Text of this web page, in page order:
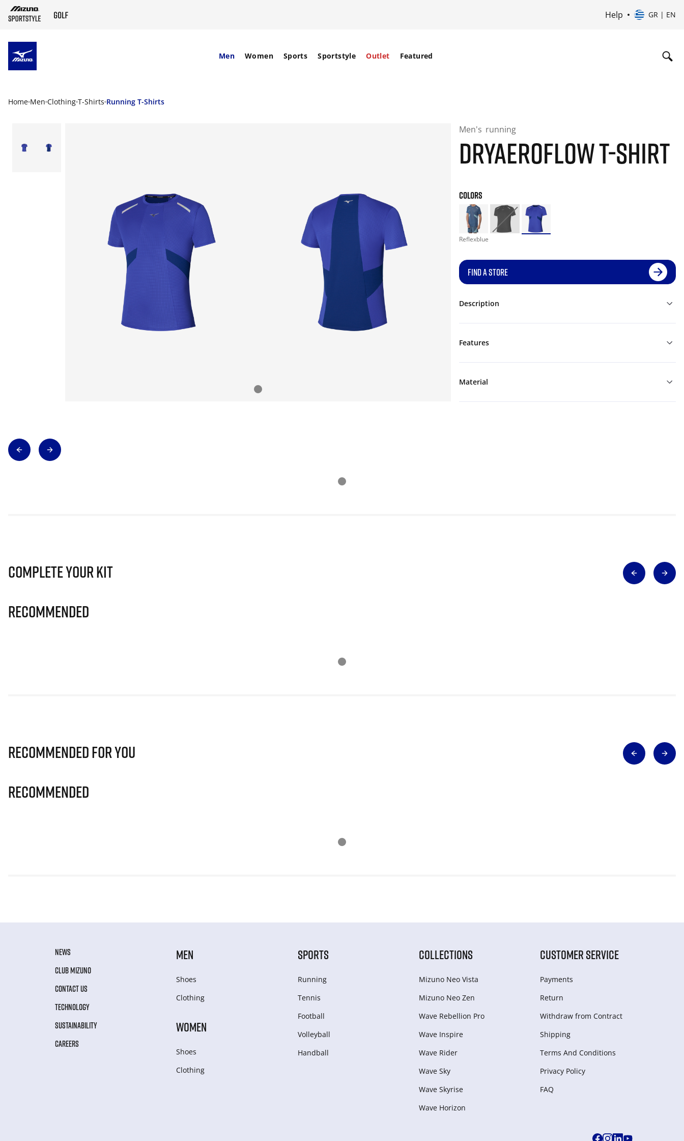
Help GR | EN
Men Women Sports Sportstyle Outlet Featured
Home Men Clothing T-Shirts Running T-Shirts
Men's running
DRYAEROFLOW T-SHIRT
COLORS
Reflexblue
FIND A STORE
Description
Features
Material
Complete Your Kit
Recommended
Recommended for you
Recommended
NEWS
CLUB MIZUNO
CONTACT US
TECHNOLOGY
SUSTAINABILITY
CAREERS
MEN
Shoes
Clothing
WOMEN
Shoes
Clothing
SPORTS
Running
Tennis
Football
Volleyball
Handball
COLLECTIONS
Mizuno Neo Vista
Mizuno Neo Zen
Wave Rebellion Pro
Wave Inspire
Wave Rider
Wave Sky
Wave Skyrise
Wave Horizon
CUSTOMER SERVICE
Payments
Return
Withdraw from Сontract
Shipping
Terms And Conditions
Privacy Policy
FAQ